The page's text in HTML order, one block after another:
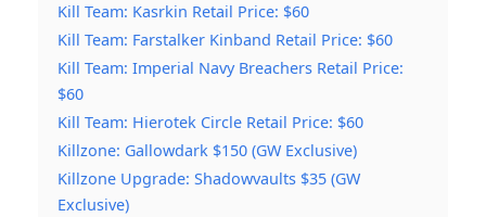
Kill Team: Kasrkin Retail Price: $60
Kill Team: Farstalker Kinband Retail Price: $60
Kill Team: Imperial Navy Breachers Retail Price:
$60
Kill Team: Hierotek Circle Retail Price: $60
Killzone: Gallowdark $150 (GW Exclusive)
Killzone Upgrade: Shadowvaults $35 (GW
Exclusive)